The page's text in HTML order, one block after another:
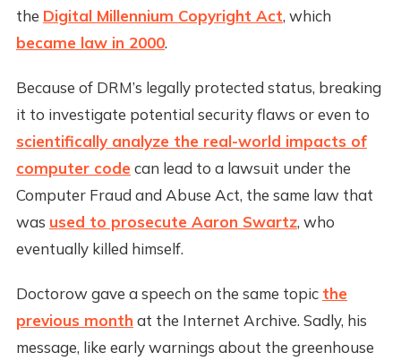
the Digital Millennium Copyright Act, which
became law in 2000.
Because of DRM’s legally protected status, breaking
it to investigate potential security flaws or even to
scientifically analyze the real-world impacts of
computer codecan lead to a lawsuit under the
Computer Fraud and Abuse Act, the same law that
was used to prosecute Aaron Swartz, who
eventually killed himself.
Doctorow gave a speech on the same topic the
previous month at the Internet Archive. Sadly, his
message, like early warnings about the greenhouse